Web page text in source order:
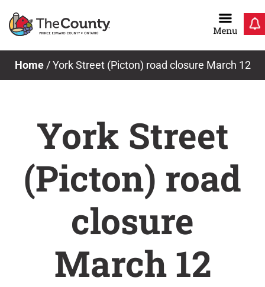
Home/York Street (Picton) road closure March 12
York Street
(Picton) road
closure
March 12